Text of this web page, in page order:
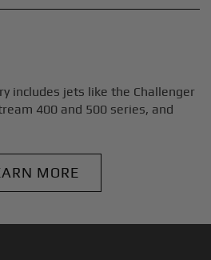
includes jets like the Challenger
400 and 500 series, and
MORE